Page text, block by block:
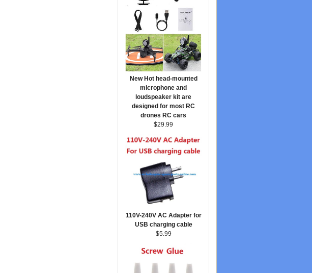
New Hot head-mounted
microphone and
loudspeaker kit are
designed for most RC
drones RC cars
$29.99
110V-240V AC Adapter for
USB charging cable
$5.99